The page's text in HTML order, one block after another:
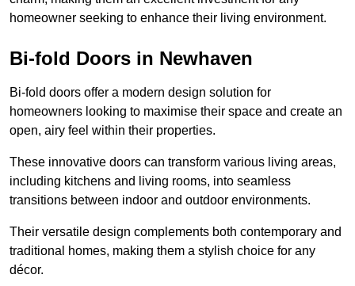
homeowner seeking to enhance their living environment.
Bi-fold Doors in Newhaven
Bi-fold doors offer a modern design solution for
homeowners looking to maximise their space and create an
open, airy feel within their properties.
These innovative doors can transform various living areas,
including kitchens and living rooms, into seamless
transitions between indoor and outdoor environments.
Their versatile design complements both contemporary and
traditional homes, making them a stylish choice for any
décor.